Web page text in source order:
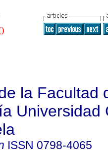
la Facultad
Universidad
ISSN 0798-4065